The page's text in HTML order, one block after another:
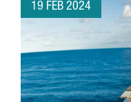
19 FEB 2024